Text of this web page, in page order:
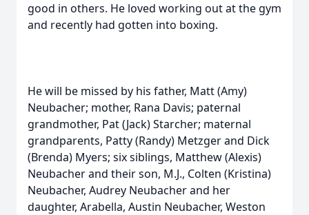
good in others. He loved working out at the gym
and recently had gotten into boxing.
He will be missed by his father, Matt (Amy)
Neubacher; mother, Rana Davis; paternal
grandmother, Pat (Jack) Starcher; maternal
grandparents, Patty (Randy) Metzger and Dick
(Brenda) Myers; six siblings, Matthew (Alexis)
Neubacher and their son, M.J., Colten (Kristina)
Neubacher, Audrey Neubacher and her
daughter, Arabella, Austin Neubacher, Weston